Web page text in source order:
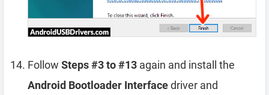
Follow Steps #3 to #13 again and install the
Android Bootloader Interfacedriver and